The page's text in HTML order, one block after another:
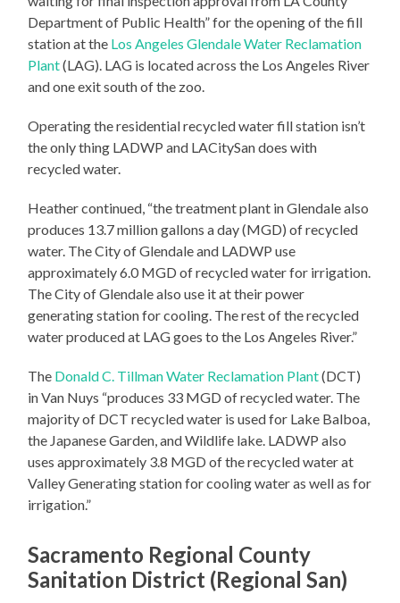
Department of Public Health” for the opening of the fill
station at the Los Angeles Glendale Water Reclamation
Plant(LAG). LAG is located across the Los Angeles River
and one exit south of the zoo.
Operating the residential recycled water fill station isn’t
the only thing LADWP and LACitySan does with
recycled water.
Heather continued, “the treatment plant in Glendale also
produces 13.7 million gallons a day (MGD) of recycled
water. The City of Glendale and LADWP use
approximately 6.0 MGD of recycled water for irrigation.
The City of Glendale also use it at their power
generating station for cooling. The rest of the recycled
water produced at LAG goes to the Los Angeles River.”
The Donald C. Tillman Water Reclamation Plant(DCT)
in Van Nuys “produces 33 MGD of recycled water. The
majority of DCT recycled water is used for Lake Balboa,
the Japanese Garden, and Wildlife lake. LADWP also
uses approximately 3.8 MGD of the recycled water at
Valley Generating station for cooling water as well as for
irrigation.”
Sacramento Regional County
Sanitation District (Regional San)